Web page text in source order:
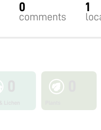
0
comments
1